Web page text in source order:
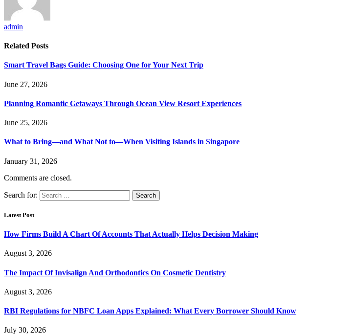
admin
Related Posts
Smart Travel Bags Guide: Choosing One for Your Next Trip
June 27, 2026
Planning Romantic Getaways Through Ocean View Resort Experiences
June 25, 2026
What to Bring—and What Not to—When Visiting Islands in Singapore
January 31, 2026
Comments are closed.
Search for:
Latest Post
How Firms Build A Chart Of Accounts That Actually Helps Decision Making
August 3, 2026
The Impact Of Invisalign And Orthodontics On Cosmetic Dentistry
August 3, 2026
RBI Regulations for NBFC Loan Apps Explained: What Every Borrower Should Know
July 30, 2026